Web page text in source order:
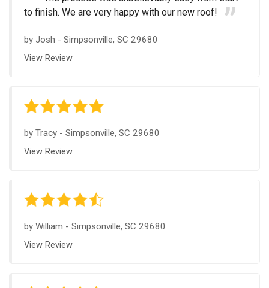
to finish. We are very happy with our new roof!
by Josh - Simpsonville, SC 29680
View Review
by Tracy - Simpsonville, SC 29680
View Review
by William - Simpsonville, SC 29680
View Review